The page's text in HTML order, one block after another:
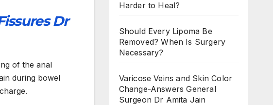
Dr
of the anal
during bowel
Harder to Heal?
Should Every Lipoma Be
Removed? When Is Surgery
Necessary?
Varicose Veins and Skin Color
Change-Answers General
Surgeon Dr Amita Jain